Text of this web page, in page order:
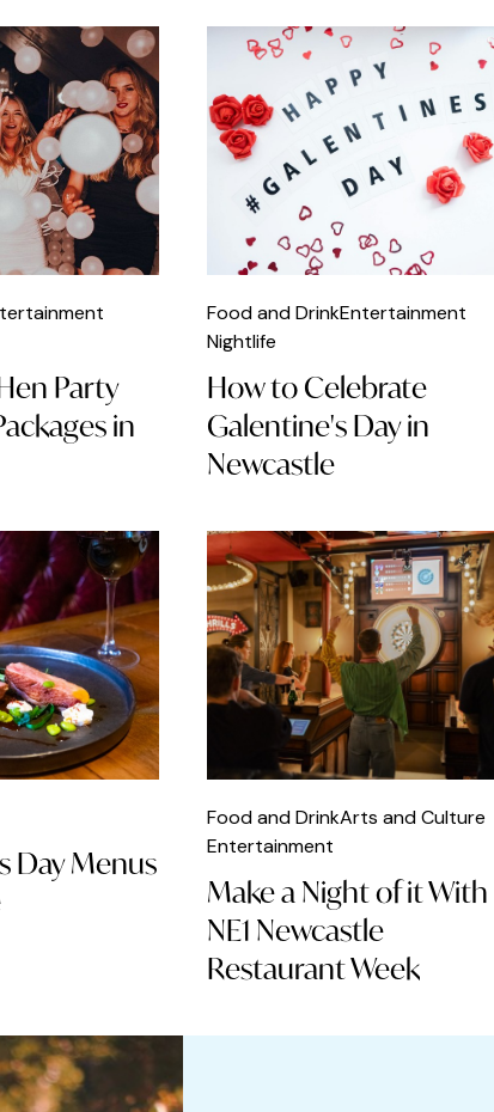
Party
in
Food and DrinkEntertainment
Nightlife
How to Celebrate
Galentine's Day in
Newcastle
Day Menus
Food and DrinkArts and Culture
Entertainment
Make a Night of it With
NE1 Newcastle
Restaurant Week